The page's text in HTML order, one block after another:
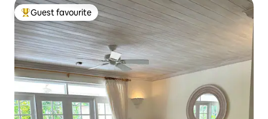
Top guest favourite
Guest favourite